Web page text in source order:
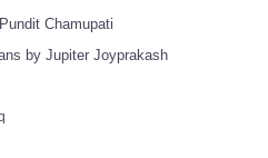
Chamupati
by Jupiter Joyprakash